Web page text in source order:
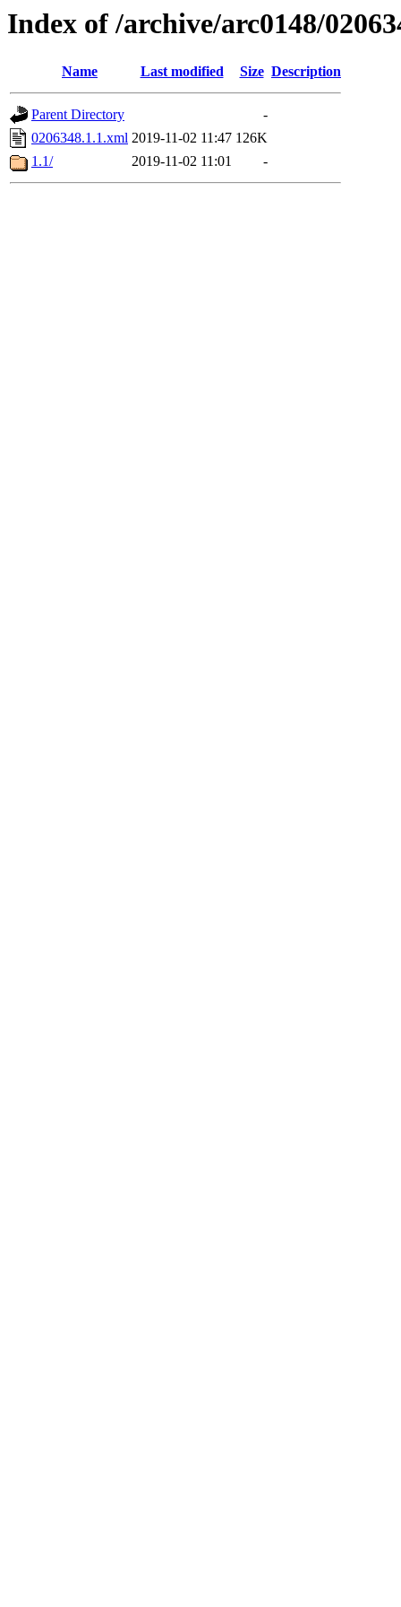
Index of /archive/arc0148/
Name Last modified Size Description
Parent Directory
-
0206348.1.1.xml 2019-11-02 11:47 126K
1.1/
2019-11-02 11:01 -